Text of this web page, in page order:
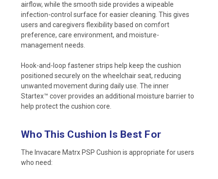
airflow, while the smooth side provides a wipeable
infection-control surface for easier cleaning. This gives
users and caregivers flexibility based on comfort
preference, care environment, and moisture-
management needs.
Hook-and-loop fastener strips help keep the cushion
positioned securely on the wheelchair seat, reducing
unwanted movement during daily use. The inner
Startex™ cover provides an additional moisture barrier to
help protect the cushion core.
Who This Cushion Is Best For
The Invacare Matrx PSP Cushion is appropriate for users
who need: